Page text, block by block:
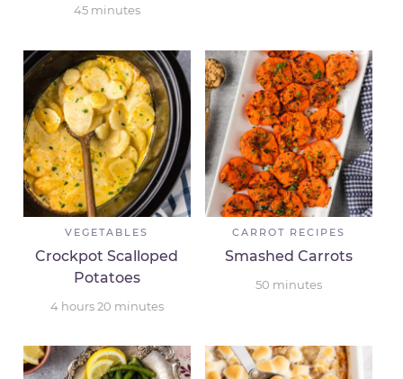
45 minutes
VEGETABLES
Crockpot Scalloped
Potatoes
4 hours20 minutes
CARROT RECIPES
Smashed Carrots
50 minutes